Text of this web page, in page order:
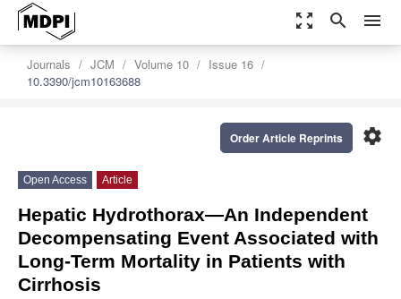
zoom_out_map search menu
Journals JCM Volume 10
Issue 16
10.3390/jcm10163688
settings
Order Article Reprints
Open Access Article
Hepatic Hydrothorax—An Independent
Decompensating Event Associated with
Long-Term Mortality in Patients with
Cirrhosis